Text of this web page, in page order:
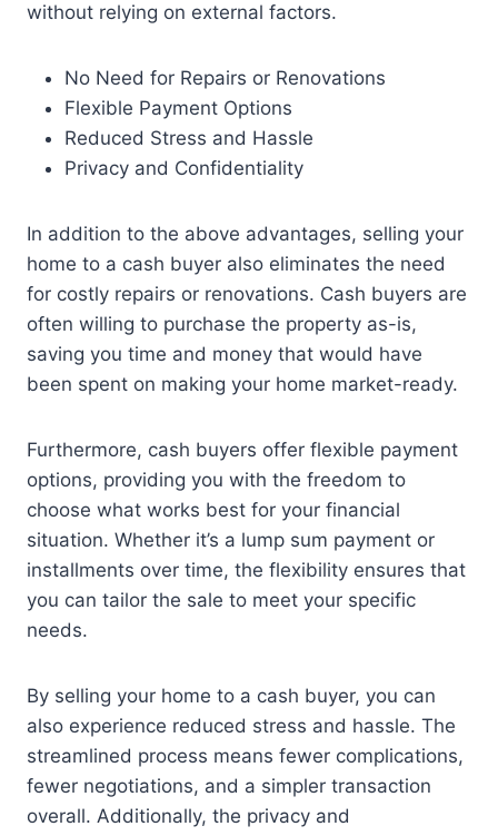
without relying on external factors.
No Need for Repairs or Renovations
Flexible Payment Options
Reduced Stress and Hassle
Privacy and Confidentiality
In addition to the above advantages, selling your
home to a cash buyer also eliminates the need
for costly repairs or renovations. Cash buyers are
often willing to purchase the property as-is,
saving you time and money that would have
been spent on making your home market-ready.
Furthermore, cash buyers offer flexible payment
options, providing you with the freedom to
choose what works best for your financial
situation. Whether it’s a lump sum payment or
installments over time, the flexibility ensures that
you can tailor the sale to meet your specific
needs.
By selling your home to a cash buyer, you can
also experience reduced stress and hassle. The
streamlined process means fewer complications,
fewer negotiations, and a simpler transaction
overall. Additionally, the privacy and